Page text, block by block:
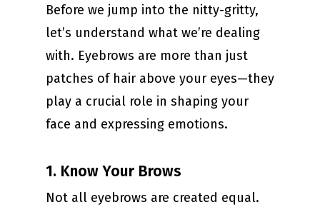
Before we jump into the nitty-gritty,
let’s understand what we’re dealing
with. Eyebrows are more than just
patches of hair above your eyes—they
play a crucial role in shaping your
face and expressing emotions.
1. Know Your Brows
Not all eyebrows are created equal.